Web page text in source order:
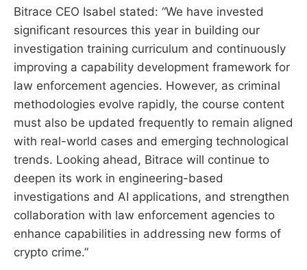
Bitrace CEO Isabel stated: “We have invested
significant resources this year in building our
investigation training curriculum and continuously
improving a capability development framework for
law enforcement agencies. However, as criminal
methodologies evolve rapidly, the course content
must also be updated frequently to remain aligned
with real-world cases and emerging technological
trends. Looking ahead, Bitrace will continue to
deepen its work in engineering-based
investigations and AI applications, and strengthen
collaboration with law enforcement agencies to
enhance capabilities in addressing new forms of
crypto crime.”